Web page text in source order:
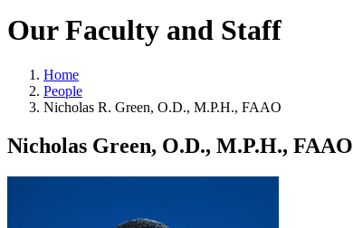
Our Faculty and Staff
Home
People
Nicholas R. Green, O.D., M.P.H., FAAO
Nicholas Green, O.D., M.P.H., FAAO